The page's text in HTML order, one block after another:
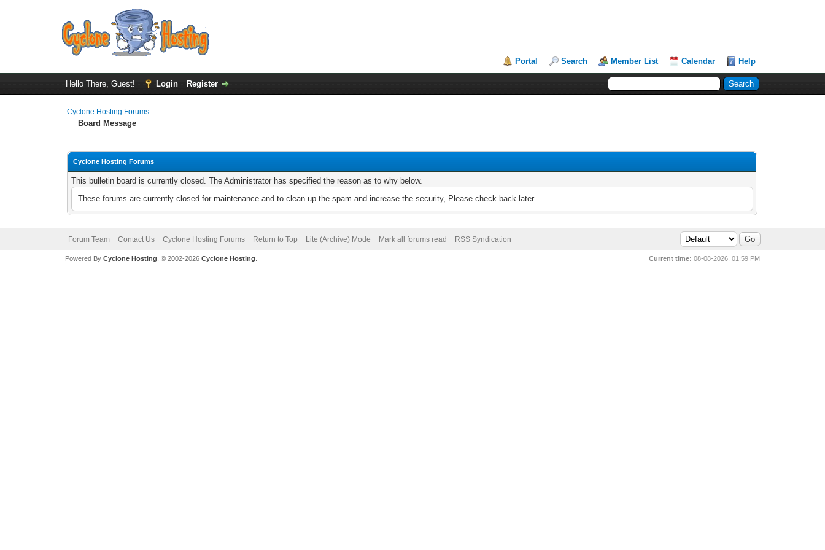
Portal Search Member List Calendar Help
Hello There, Guest! Login Register
Cyclone Hosting Forums
Board Message
Cyclone Hosting Forums
This bulletin board is currently closed. The Administrator has specified the reason as to why below.
These forums are currently closed for maintenance and to clean up the spam and increase the security, Please check back later.
Forum Team Contact Us Cyclone Hosting Forums Return to Top Lite (Archive) Mode Mark all forums read RSS Syndication
Current time: 08-08-2026, 01:59 PM
Powered By Cyclone Hosting, © 2002-2026 Cyclone Hosting.